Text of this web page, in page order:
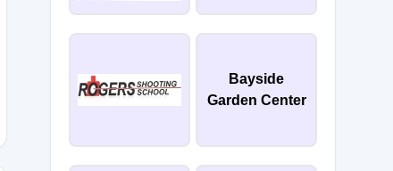
Bayside
Garden Center